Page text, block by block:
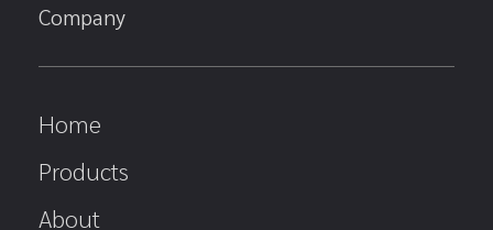
Company
Home
Products
About